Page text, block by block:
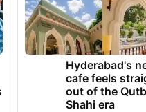
Hyderabad's
cafe feels
out of the
Shahi era